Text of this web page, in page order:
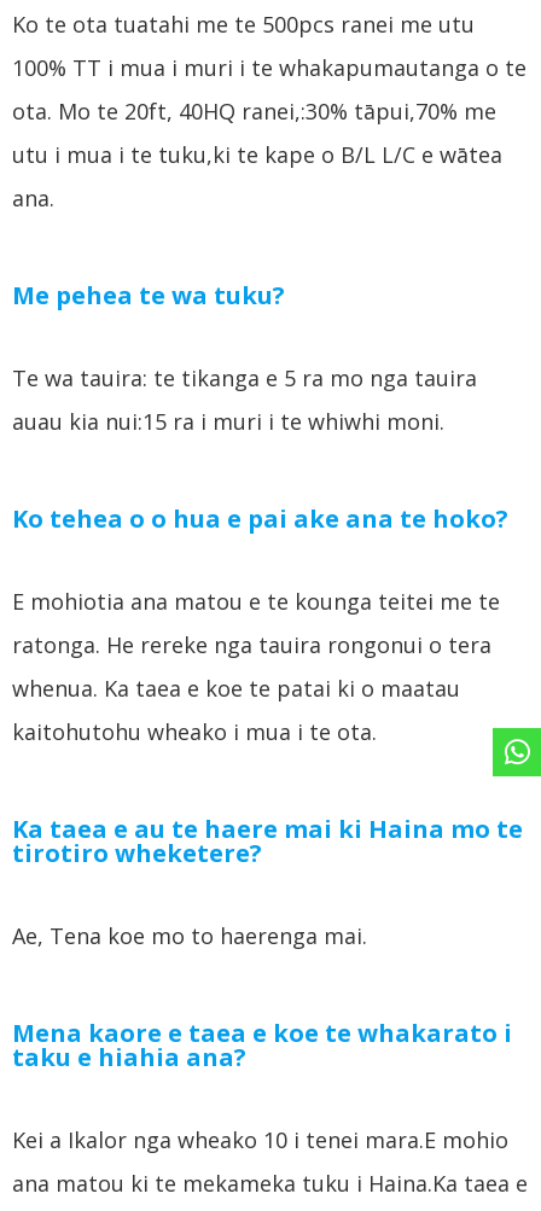
Ko te ota tuatahi me te 500pcs ranei me utu
100% TT i mua i muri i te whakapumautanga o te
ota. Mo te 20ft, 40HQ ranei,:30% tāpui,70% me
utu i mua i te tuku,ki te kape o B/L L/C e wātea
ana.
Me pehea te wa tuku?
Te wa tauira: te tikanga e 5 ra mo nga tauira
auau kia nui:15 ra i muri i te whiwhi moni.
Ko tehea o o hua e pai ake ana te hoko?
E mohiotia ana matou e te kounga teitei me te
ratonga. He rereke nga tauira rongonui o tera
whenua. Ka taea e koe te patai ki o maatau
kaitohutohu wheako i mua i te ota.
Ka taea e au te haere mai ki Haina mo te
tirotiro wheketere?
Ae, Tena koe mo to haerenga mai.
Mena kaore e taea e koe te whakarato i
taku e hiahia ana?
Kei a Ikalor nga wheako 10 i tenei mara.E mohio
ana matou ki te mekameka tuku i Haina.Ka taea e